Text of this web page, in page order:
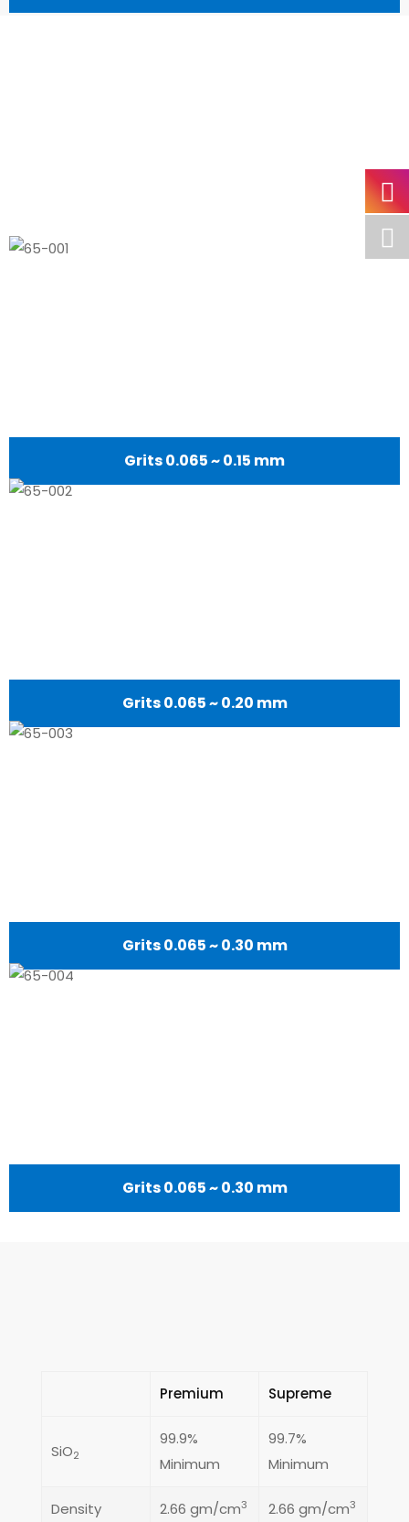
Grits 0.065 ~ 0.15 mm
Grits 0.065 ~ 0.20 mm
Grits 0.065 ~ 0.30 mm
Grits 0.065 ~ 0.30 mm
Premium Supreme
SiO2
99.9%
Minimum
99.7%
Minimum
Density 2.66 gm/cm3 2.66 gm/cm3